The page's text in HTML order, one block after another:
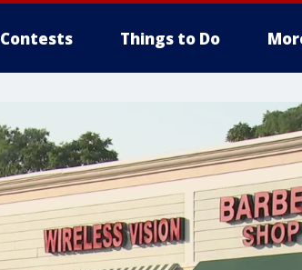
Contests Things to Do